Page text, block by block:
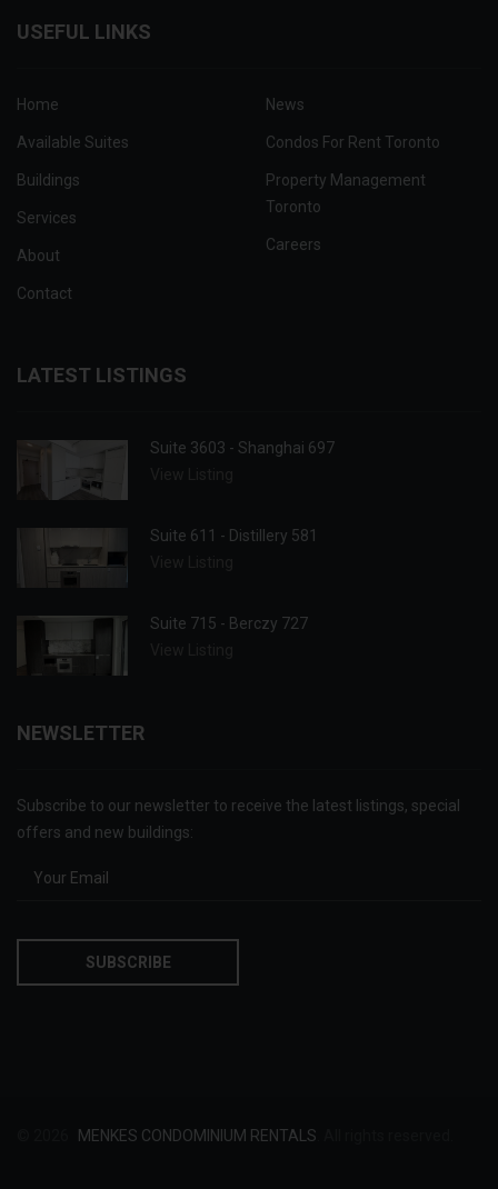
USEFUL LINKS
Home
Available Suites
Buildings
Services
About
Contact
News
Condos For Rent Toronto
Property Management
Toronto
Careers
LATEST LISTINGS
Suite 3603 - Shanghai 697
Suite 611 - Distillery 581
Suite 715 - Berczy 727
NEWSLETTER
Subscribe to our newsletter to receive the latest listings, special
offers and new buildings:
MENKES CONDOMINIUM RENTALS